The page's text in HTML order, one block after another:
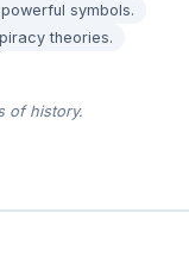
symbols.
theories.
of history.